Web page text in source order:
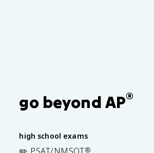
go beyond AP®
high school exams
®